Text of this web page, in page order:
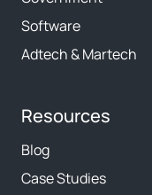
Software
Adtech & Martech
Resources
Blog
Case Studies